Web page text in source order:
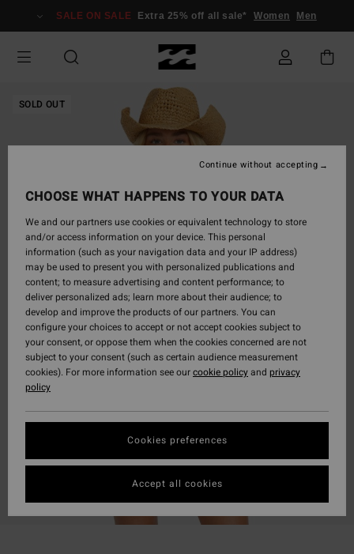
Information
SALE ON SALE Extra 25% off all sale* Women Men
SOLD OUT
CHOOSE WHAT HAPPENS TO YOUR DATA
We and our partners use cookies or equivalent technology to store
and/or access information on your device. This personal
information (such as your navigation data and your IP address)
may be used to present you with personalized publications and
content; to measure advertising and content performance; to
deliver personalized ads; learn more about their audience; to
develop and improve the products of our partners. You can
configure your choices to accept or not accept cookies subject to
your consent, or oppose them when the cookies concerned are not
subject to your consent (such as certain audience measurement
cookies). For more information see ourcookie policyand privacy
policy
Cookies preferences
Continue without accepting
Accept all cookies